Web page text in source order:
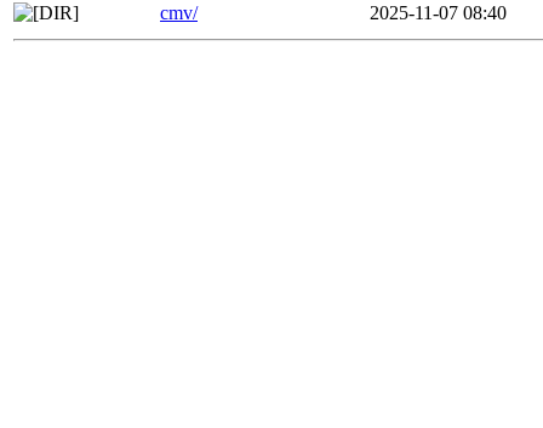
cmv/
2025-11-07 08:40